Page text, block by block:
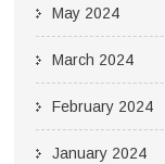
May 2024
March 2024
February 2024
January 2024